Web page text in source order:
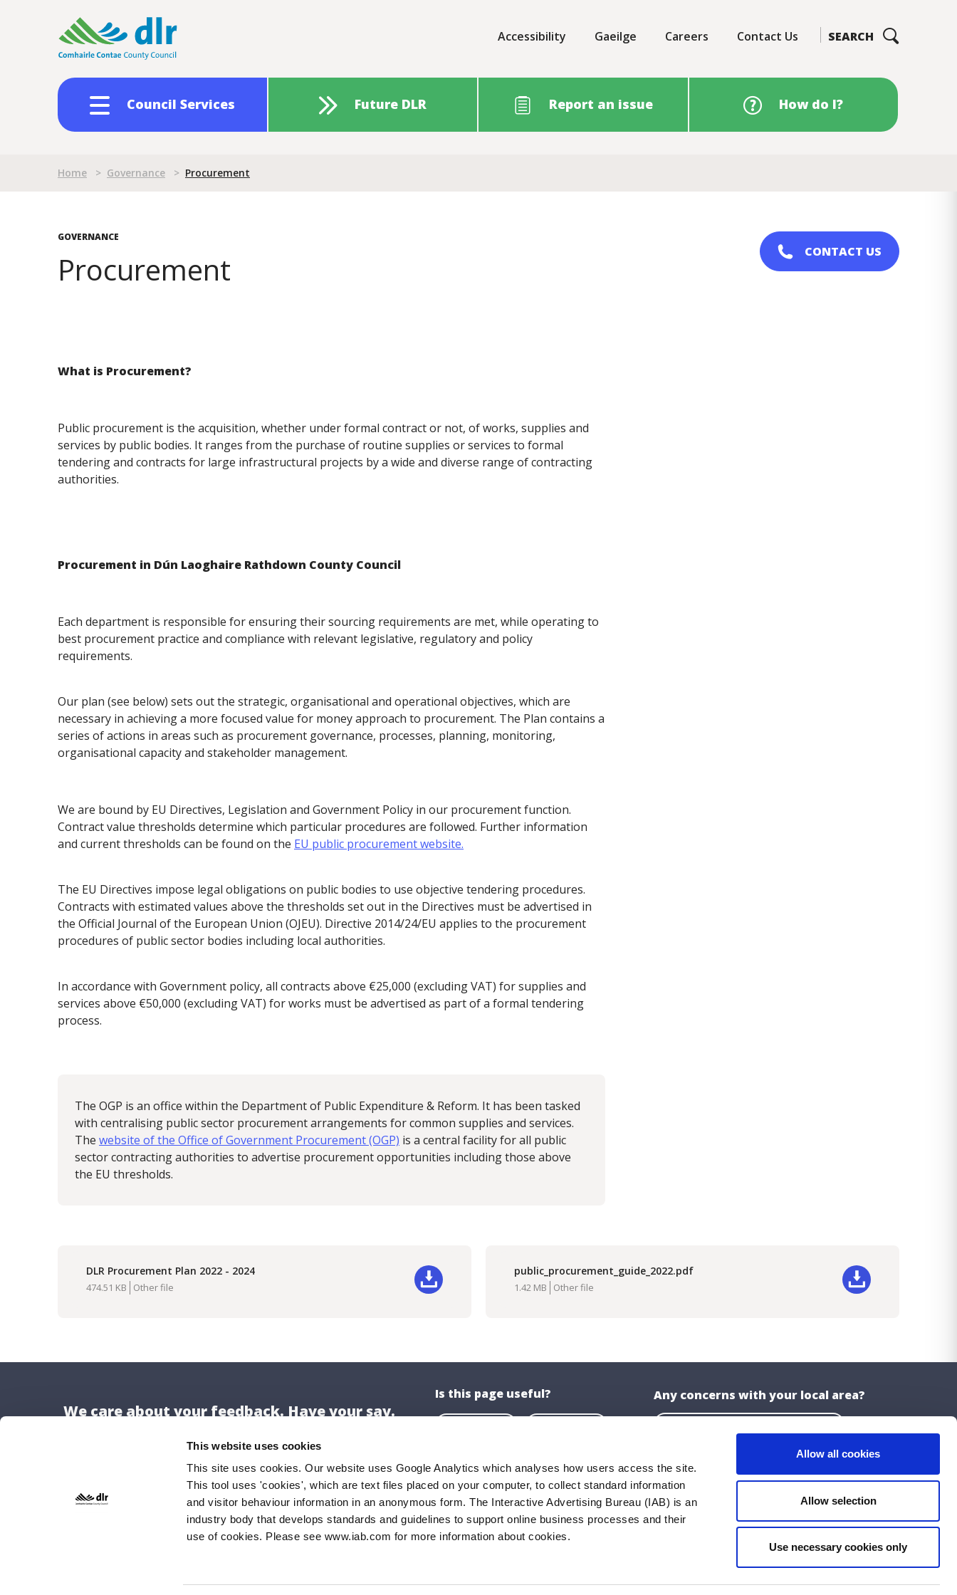
This website uses cookies
This site uses cookies. Our website uses Google Analytics which analyses how users access the site.
This tool uses 'cookies', which are text files placed on your computer, to collect standard information
and visitor behaviour information in an anonymous form. The Interactive Advertising Bureau (IAB) is an
industry body that develops standards and guidelines to support online business processes and their
use of cookies. Please see www.iab.com for more information about cookies.
Allow all cookies
Allow selection
Use necessary cookies only
Accessibility Gaeilge Careers Contact Us SEARCH
Council Services Future DLR Report an issue How do I?
Breadcrumb
Home > Governance > Procurement
GOVERNANCE
Procurement CONTACT US
What is Procurement?
Public procurement is the acquisition, whether under formal contract or not, of works, supplies and
services by public bodies. It ranges from the purchase of routine supplies or services to formal
tendering and contracts for large infrastructural projects by a wide and diverse range of contracting
authorities.
Procurement in Dún Laoghaire Rathdown County Council
Each department is responsible for ensuring their sourcing requirements are met, while operating to
best procurement practice and compliance with relevant legislative, regulatory and policy
requirements.
Our plan (see below) sets out the strategic, organisational and operational objectives, which are
necessary in achieving a more focused value for money approach to procurement. The Plan contains a
series of actions in areas such as procurement governance, processes, planning, monitoring,
organisational capacity and stakeholder management.
We are bound by EU Directives, Legislation and Government Policy in our procurement function.
Contract value thresholds determine which particular procedures are followed. Further information
and current thresholds can be found on the EU public procurement website.
The EU Directives impose legal obligations on public bodies to use objective tendering procedures.
Contracts with estimated values above the thresholds set out in the Directives must be advertised in
the Official Journal of the European Union (OJEU). Directive 2014/24/EU applies to the procurement
procedures of public sector bodies including local authorities.
In accordance with Government policy, all contracts above €25,000 (excluding VAT) for supplies and
services above €50,000 (excluding VAT) for works must be advertised as part of a formal tendering
process.
The OGP is an office within the Department of Public Expenditure & Reform. It has been tasked
with centralising public sector procurement arrangements for common supplies and services.
The website of the Office of Government Procurement (OGP) is a central facility for all public
sector contracting authorities to advertise procurement opportunities including those above
the EU thresholds.
DLR Procurement Plan 2022 - 2024
474.51 KB Other file
public_procurement_guide_2022.pdf
1.42 MB Other file
We care about your feedback. Have your say.
Is this page useful? Any concerns with your local area?
Location
Dún Laoghaire-Rathdown County Council,
County Hall,
About US
About Us
Opening Hours
Privacy Statement